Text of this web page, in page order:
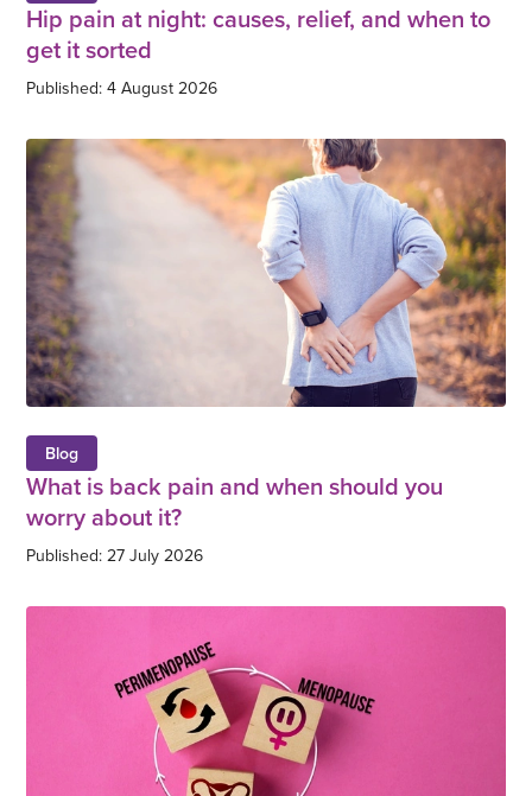
Hip pain at night: causes, relief, and when to
get it sorted
Published: 4 August 2026
Blog
What is back pain and when should you
worry about it?
Published: 27 July 2026